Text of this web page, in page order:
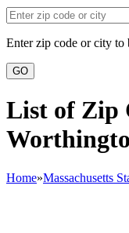
Enter zip code or city to
GO
List of Zip
Home»Massachusetts